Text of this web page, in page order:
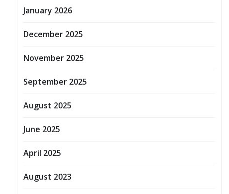
January 2026
December 2025
November 2025
September 2025
August 2025
June 2025
April 2025
August 2023